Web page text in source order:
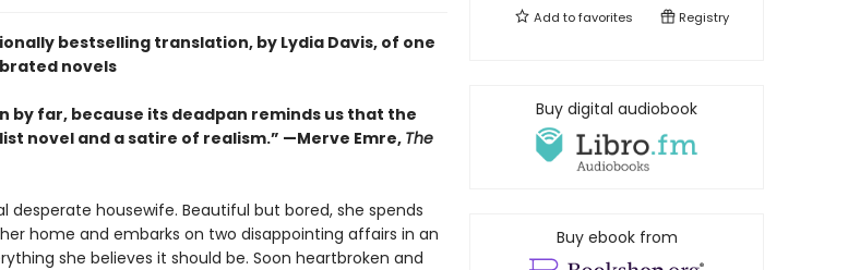
bestselling translation, by Lydia Davis, of one
novels
by far, because its deadpan reminds us that the
novel and a satire of realism.” —Merve Emre, The
desperate housewife. Beautiful but bored, she spends
home and embarks on two disappointing affairs in an
she believes it should be. Soon heartbroken and
Add tofavorites Registry
Buy digital audiobook
Buy ebook from